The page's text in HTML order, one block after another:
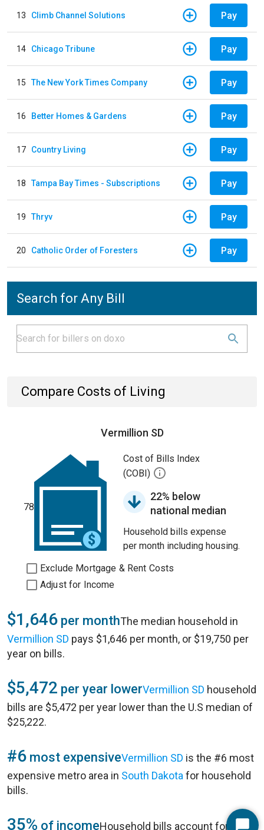
13 Climb Channel Solutions Pay
14 Chicago Tribune Pay
15 The New York Times Company Pay
16 Better Homes & Gardens Pay
17 Country Living Pay
18 Tampa Bay Times - Subscriptions Pay
19 Thryv Pay
20 Catholic Order of Foresters Pay
Search for Any Bill
Compare Costs of Living
Vermillion SD
78
Cost of Bills Index
(COBI)
22% below
national median
Household bills expense
per month including housing.
Exclude Mortgage & Rent Costs
Adjust for Income
$1,646 per monthThe median household in
Vermillion SD pays $1,646 per month, or $19,750 per
year on bills.
$5,472 per year lowerVermillion SD household
bills are $5,472 per year lower than the U.S median of
$25,222.
#6 most expensiveVermillion SD is the #6 most
expensive metro area in South Dakota for household
bills.
35% of incomeHousehold bills account for 35%